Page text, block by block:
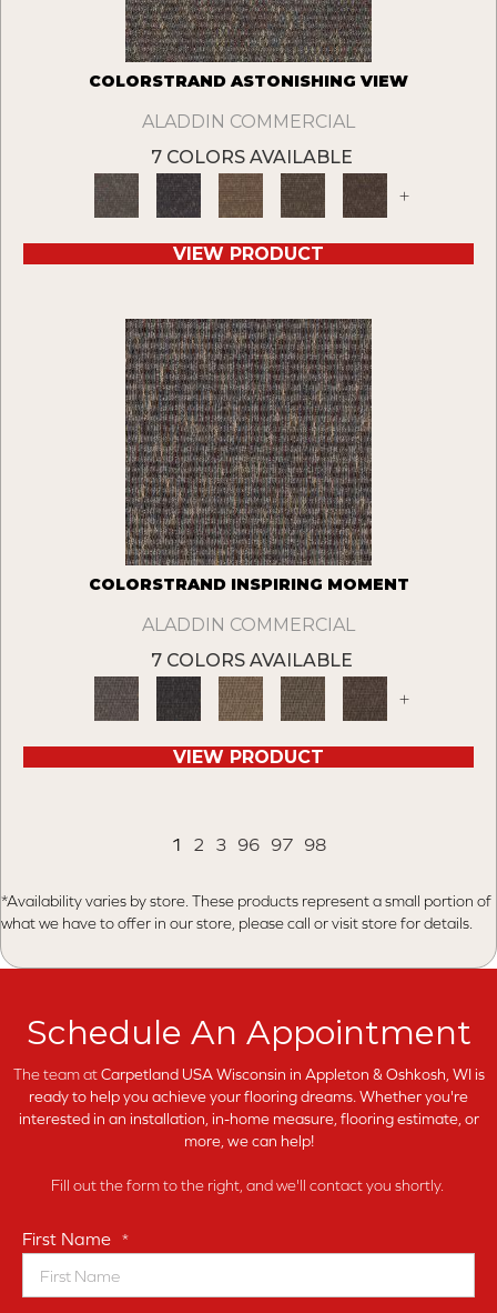
COLORSTRAND ASTONISHING VIEW
ALADDIN COMMERCIAL
7 COLORS AVAILABLE
+
VIEW PRODUCT
COLORSTRAND INSPIRING MOMENT
ALADDIN COMMERCIAL
7 COLORS AVAILABLE
+
VIEW PRODUCT
1 2 3 96 97 98
*Availability varies by store. These products represent a small portion of
what we have to offer in our store, please call or visit store for details.
Schedule An Appointment
The team atCarpetland USA Wisconsin in Appleton & Oshkosh, WI is
ready to help you achieve your flooring dreams. Whether you're
interested in an installation, in-home measure, flooring estimate, or
more, we can help!
Fill out the form to the right, and we'll contact you shortly.
First Name *